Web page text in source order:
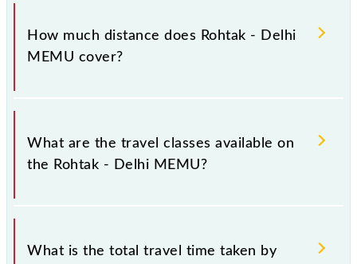
The 64932 Rohtak - Delhi MEMU runs on Sunday,
Monday, Tuesday, Wednesday, Thursday, Friday and
How much distance does Rohtak - Delhi
MEMU cover?
Rohtak - Delhi MEMU covers a total distance of 70
km.
What are the travel classes available on
the Rohtak - Delhi MEMU?
The available travel classes on the Rohtak - Delhi
MEMU include General.
What is the total travel time taken by